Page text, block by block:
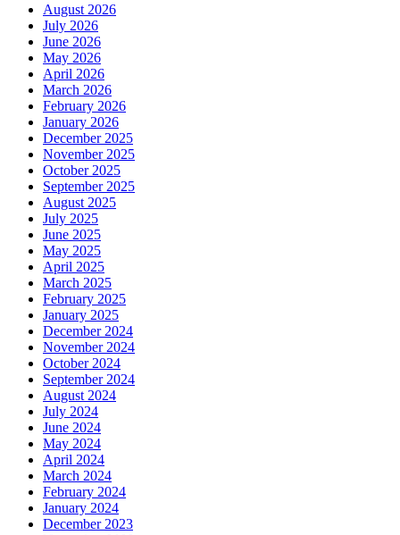
August 2026
July 2026
June 2026
May 2026
April 2026
March 2026
February 2026
January 2026
December 2025
November 2025
October 2025
September 2025
August 2025
July 2025
June 2025
May 2025
April 2025
March 2025
February 2025
January 2025
December 2024
November 2024
October 2024
September 2024
August 2024
July 2024
June 2024
May 2024
April 2024
March 2024
February 2024
January 2024
December 2023